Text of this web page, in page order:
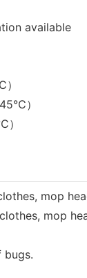
available
）
mop
mop
bugs.